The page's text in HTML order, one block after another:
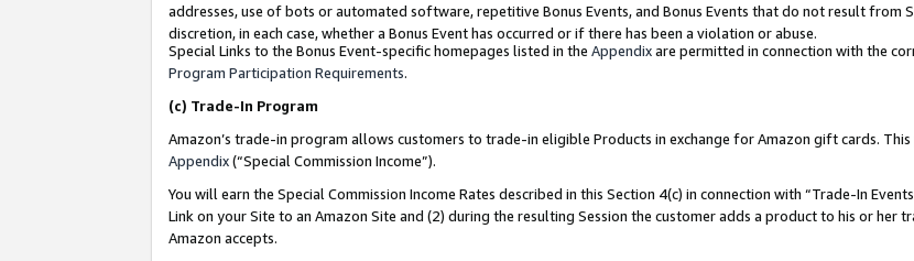
addresses, use of bots or automated software, repetitive Bonus Events, and Bonus Events that do not result from
discretion, in each case, whether a Bonus Event has occurred or if there has been a violation or abuse.
Special Links to the Bonus Event-specific homepages listed in the Appendixare permitted in connection with the
Program Participation Requirements.
(c) Trade-In Program
Amazon’s trade-in program allows customers to trade-in eligible Products in exchange for Amazon gift cards.
Appendix(“Special Commission Income”).
You will earn the Special Commission Income Rates described in this Section 4(c) in connection with “Trade-In
Link on your Site to an Amazon Site and (2) during the resulting Session the customer adds a product to his or
Amazon accepts.